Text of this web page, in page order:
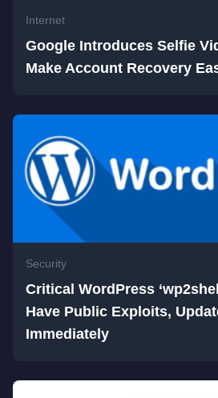
Internet
Google Introduces Selfie
Make Account Recovery
Security
Critical WordPress
Have Public Exploits,
Immediately